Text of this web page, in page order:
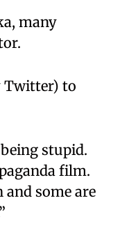
many
Twitter) to
stupid.
film.
and some are